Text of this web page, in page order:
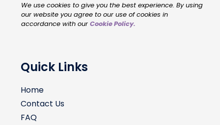
We use cookies to give you the best experience. By using
our website you agree to our use of cookies in
accordance with our Cookie Policy.
Quick Links
Home
Contact Us
FAQ